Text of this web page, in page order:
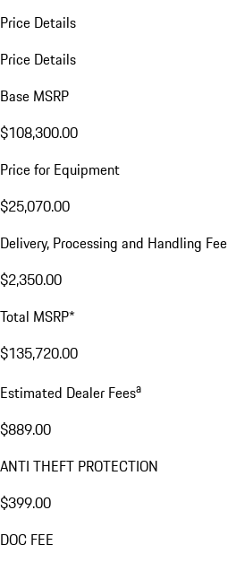
Price Details
Price Details
Base MSRP
$108,300.00
Price for Equipment
$25,070.00
Delivery, Processing and Handling Fee
$2,350.00
Total MSRP*
$135,720.00
Estimated Dealer Feesa
$889.00
ANTI THEFT PROTECTION
$399.00
DOC FEE